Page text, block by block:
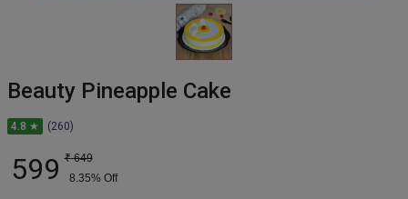
Beauty Pineapple Cake
4.8 ★ (260)
599 ₹ 649
8.35% Off